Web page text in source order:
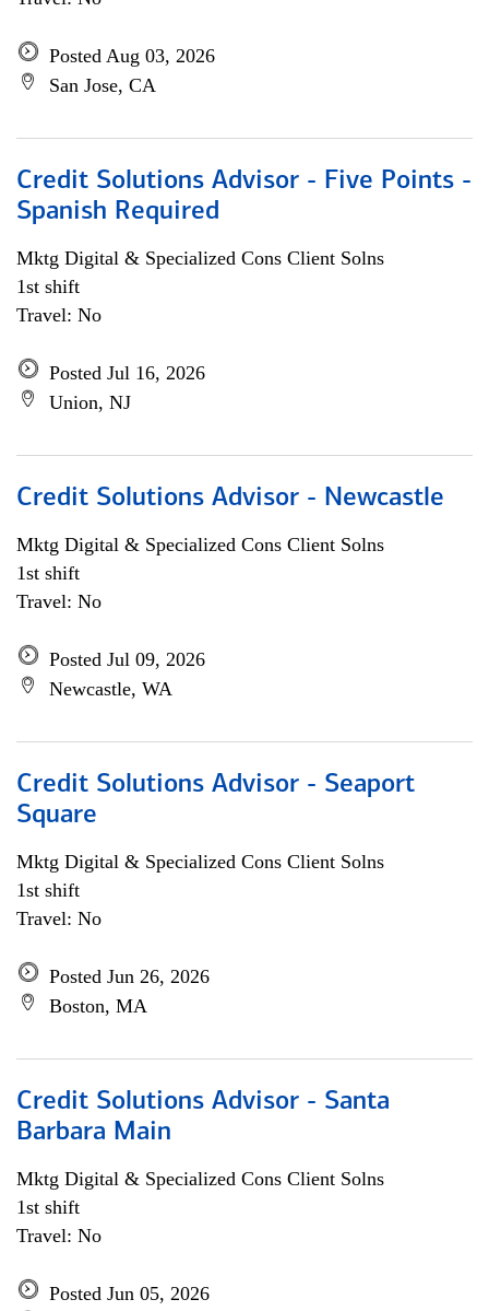
Posted Aug 03, 2026
San Jose, CA
Credit Solutions Advisor - Five Points -
Spanish Required
Mktg Digital & Specialized Cons Client Solns
1st shift
Travel: No
Posted Jul 16, 2026
Union, NJ
Credit Solutions Advisor - Newcastle
Mktg Digital & Specialized Cons Client Solns
1st shift
Travel: No
Posted Jul 09, 2026
Newcastle, WA
Credit Solutions Advisor - Seaport
Square
Mktg Digital & Specialized Cons Client Solns
1st shift
Travel: No
Posted Jun 26, 2026
Boston, MA
Credit Solutions Advisor - Santa
Barbara Main
Mktg Digital & Specialized Cons Client Solns
1st shift
Travel: No
Posted Jun 05, 2026